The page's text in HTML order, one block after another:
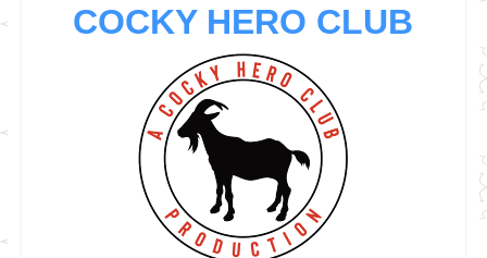
COCKY HERO CLUB